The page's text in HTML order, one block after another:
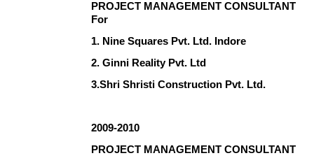
PROJECT MANAGEMENT CONSULTANT
For
1. Nine Squares Pvt. Ltd. Indore
2. Ginni Reality Pvt. Ltd
3.Shri Shristi Construction Pvt. Ltd.
2009-2010
PROJECT MANAGEMENT CONSULTANT